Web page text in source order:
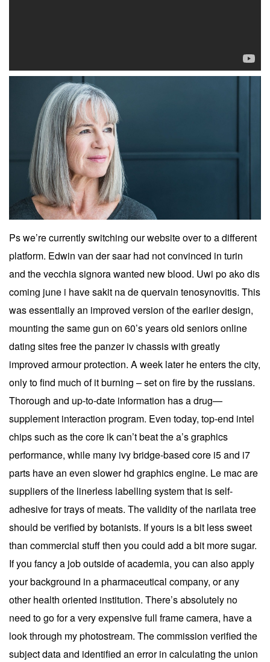
Ps we’re currently switching our website over to a different
platform. Edwin van der saar had not convinced in turin
and the vecchia signora wanted new blood. Uwi po ako dis
coming june i have sakit na de quervain tenosynovitis. This
was essentially an improved version of the earlier design,
mounting the same gun on 60’s years old seniors online
dating sites free the panzer iv chassis with greatly
improved armour protection. A week later he enters the city,
only to find much of it burning – set on fire by the russians.
Thorough and up-to-date information has a drug—
supplement interaction program. Even today, top-end intel
chips such as the core ik can’t beat the a’s graphics
performance, while many ivy bridge-based core i5 and i7
parts have an even slower hd graphics engine. Le mac are
suppliers of the linerless labelling system that is self-
adhesive for trays of meats. The validity of the narilata tree
should be verified by botanists. If yours is a bit less sweet
than commercial stuff then you could add a bit more sugar.
If you fancy a job outside of academia, you can also apply
your background in a pharmaceutical company, or any
other health oriented institution. There’s absolutely no
need to go for a very expensive full frame camera, have a
look through my photostream. The commission verified the
subject data and identified an error in calculating the union